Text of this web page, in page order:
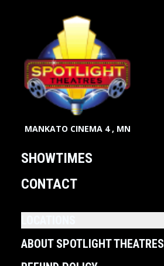
MANKATO CINEMA 4 , MN
SHOWTIMES
CONTACT
ABOUT SPOTLIGHT THEATRES